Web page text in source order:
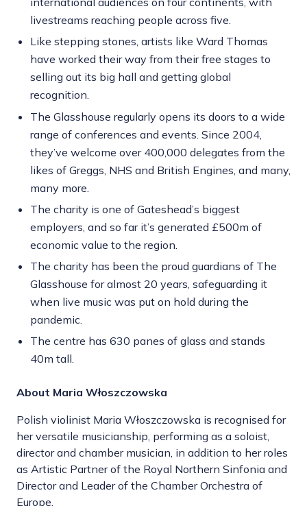
livestreams reaching people across five.
Like stepping stones, artists like Ward Thomas
have worked their way from their free stages to
selling out its big hall and getting global
recognition.
The Glasshouse regularly opens its doors to a wide
range of conferences and events. Since 2004,
they’ve welcome over 400,000 delegates from the
likes of Greggs, NHS and British Engines, and many,
many more.
The charity is one of Gateshead’s biggest
employers, and so far it’s generated £500m of
economic value to the region.
The charity has been the proud guardians of The
Glasshouse for almost 20 years, safeguarding it
when live music was put on hold during the
pandemic.
The centre has 630 panes of glass and stands
40m tall.
About Maria Włoszczowska
Polish violinist Maria Włoszczowska is recognised for
her versatile musicianship, performing as a soloist,
director and chamber musician, in addition to her roles
as Artistic Partner of the Royal Northern Sinfonia and
Director and Leader of the Chamber Orchestra of
Europe.